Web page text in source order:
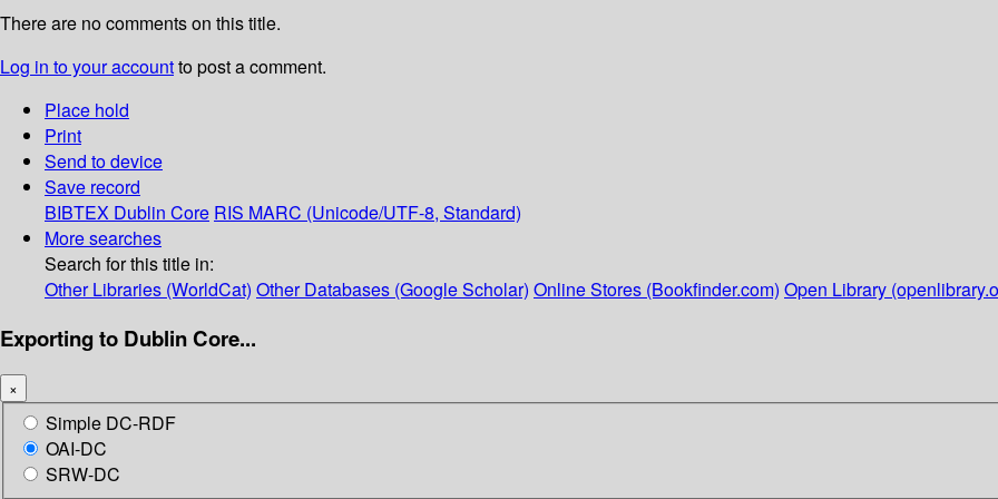
There are no comments on this title.
Log in to your accountto post a comment.
Place hold
Print
Send to device
Save record
BIBTEX Dublin Core RIS MARC (Unicode/UTF-8, Standard)
More searches
Search for this title in:
Other Libraries (WorldCat) Other Databases (Google Scholar) Online Stores (Bookfinder.com) Open Library
Exporting to Dublin Core...
×
Simple DC-RDF
OAI-DC
SRW-DC